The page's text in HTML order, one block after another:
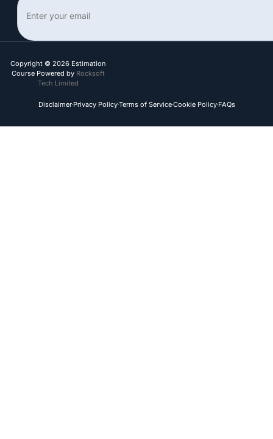
Copyright © 2026 Estimation
Course Powered by Rocksoft
Tech Limited
DisclaimerPrivacy PolicyTerms of ServiceCookie PolicyFAQs